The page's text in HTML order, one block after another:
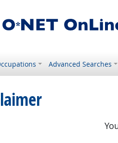
Advanced Searches